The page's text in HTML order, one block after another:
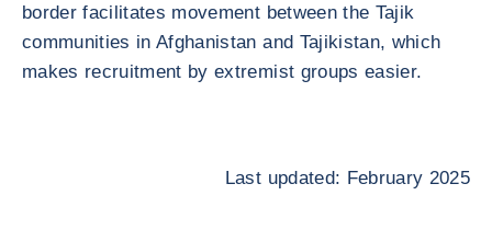
border facilitates movement between the Tajik
communities in Afghanistan and Tajikistan, which
makes recruitment by extremist groups easier.
Last updated: February 2025